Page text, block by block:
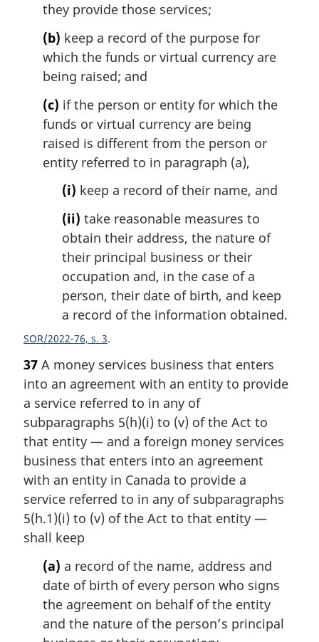
they provide those services;
(b) keep a record of the purpose for
which the funds or virtual currency are
being raised; and
(c) if the person or entity for which the
funds or virtual currency are being
raised is different from the person or
entity referred to in paragraph (a),
(i) keep a record of their name, and
(ii) take reasonable measures to
obtain their address, the nature of
their principal business or their
occupation and, in the case of a
person, their date of birth, and keep
a record of the information obtained.
SOR/2022-76, s. 3
37 A money services business that enters
into an agreement with an entity to provide
a service referred to in any of
subparagraphs 5(h)(i) to (v) of the Act to
that entity — and a foreign money services
business that enters into an agreement
with an entity in Canada to provide a
service referred to in any of subparagraphs
5(h.1)(i) to (v) of the Act to that entity —
shall keep
(a) a record of the name, address and
date of birth of every person who signs
the agreement on behalf of the entity
and the nature of the person’s principal